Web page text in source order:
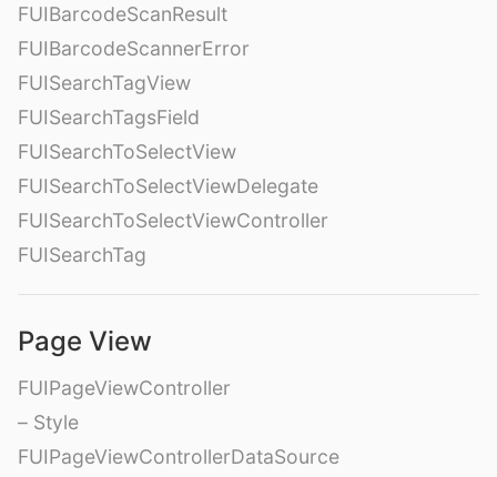
FUIBarcodeScanResult
FUIBarcodeScannerError
FUISearchTagView
FUISearchTagsField
FUISearchToSelectView
FUISearchToSelectViewDelegate
FUISearchToSelectViewController
FUISearchTag
Page View
FUIPageViewController
– Style
FUIPageViewControllerDataSource